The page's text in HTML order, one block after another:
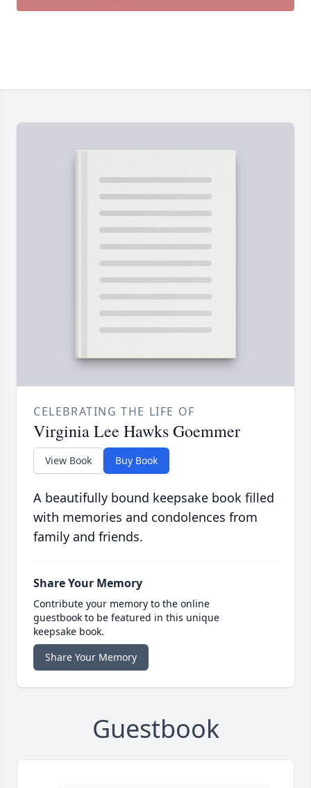
CELEBRATING THE LIFE OF
Virginia Lee Hawks Goemmer
View Book Buy Book
A beautifully bound keepsake book filled
with memories and condolences from
family and friends.
Share Your Memory
Contribute your memory to the online
guestbook to be featured in this unique
keepsake book.
Share Your Memory
Guestbook